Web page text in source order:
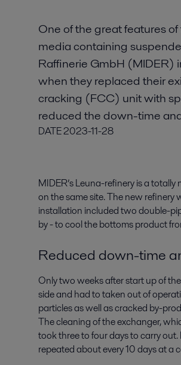
One of the great features
media containing
Raffinerie GmbH (MIDER)
when they replaced their
cracking (FCC) unit with
reduced the down-time
DATE2023-11-28
MIDER’s Leuna-refinery is a
on the same site. The new refinery
installation included two double-
by - to cool the bottoms product
Reduced down-time
Only two weeks after start up of
side and had to taken out of
particles as well as cracked by-
The cleaning of the exchanger,
took three to four days to carry
repeated about every 10 days at a